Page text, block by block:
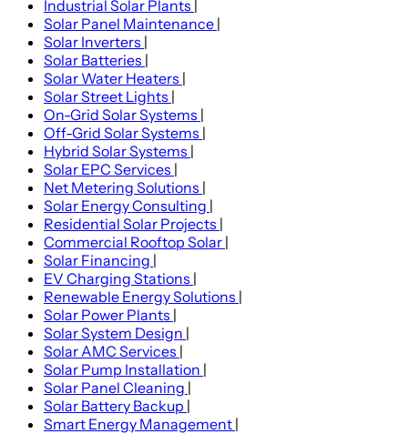
Industrial Solar Plants
Solar Panel Maintenance |
Solar Inverters |
Solar Batteries |
Solar Water Heaters |
Solar Street Lights |
On-Grid Solar Systems |
Off-Grid Solar Systems |
Hybrid Solar Systems |
Solar EPC Services |
Net Metering Solutions |
Solar Energy Consulting |
Residential Solar Projects |
Commercial Rooftop Solar |
Solar Financing |
EV Charging Stations |
Renewable Energy Solutions |
Solar Power Plants |
Solar System Design |
Solar AMC Services |
Solar Pump Installation |
Solar Panel Cleaning |
Solar Battery Backup |
Smart Energy Management |